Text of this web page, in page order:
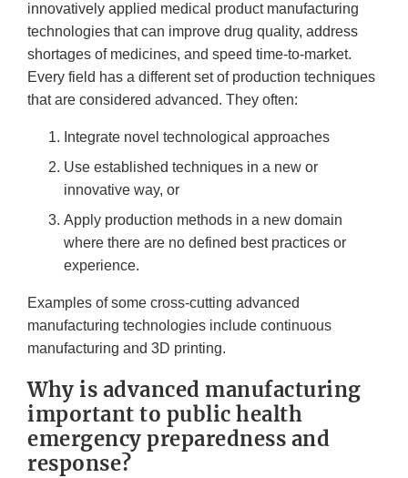
innovatively applied medical product manufacturing
technologies that can improve drug quality, address
shortages of medicines, and speed time-to-market.
Every field has a different set of production techniques
that are considered advanced. They often:
Integrate novel technological approaches
Use established techniques in a new or
innovative way, or
Apply production methods in a new domain
where there are no defined best practices or
experience.
Examples of some cross-cutting advanced
manufacturing technologies include continuous
manufacturing and 3D printing.
Why is advanced manufacturing
important to public health
emergency preparedness and
response?